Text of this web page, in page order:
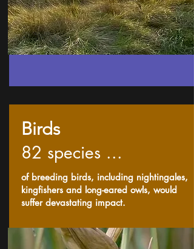
Birds
82 species ...
of breeding birds, including nightingales,
kingfishers and long-eared owls, would
suffer devastating impact.